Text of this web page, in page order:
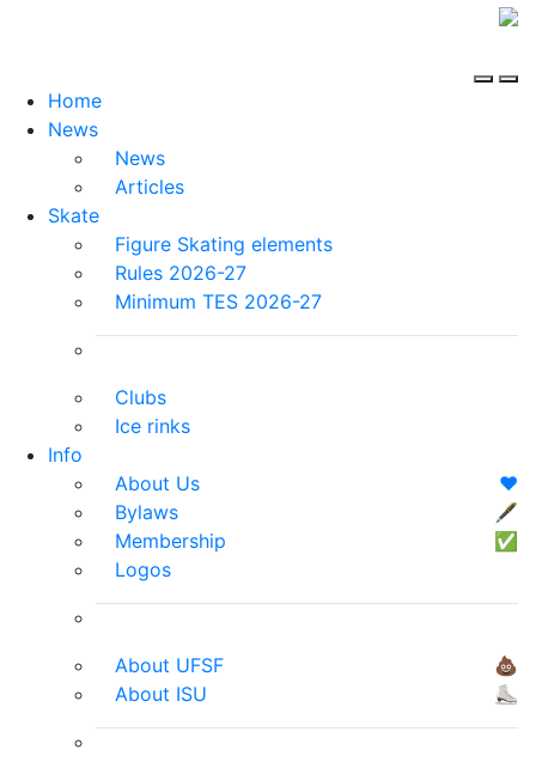
Home
News
News
Articles
Skate
Figure Skating elements
Rules 2026-27
Minimum TES 2026-27
Clubs
Ice rinks
Info
About Us
❤️
Bylaws
🖋
Membership
✅
Logos
About UFSF
💩
About ISU
⛸